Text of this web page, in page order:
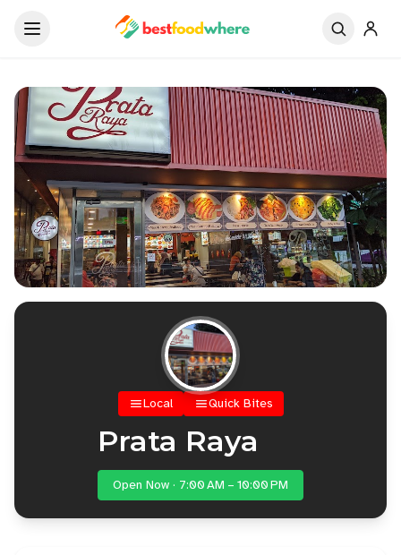
Local Quick Bites
Prata Raya
Open Now · 7:00 AM – 10:00 PM